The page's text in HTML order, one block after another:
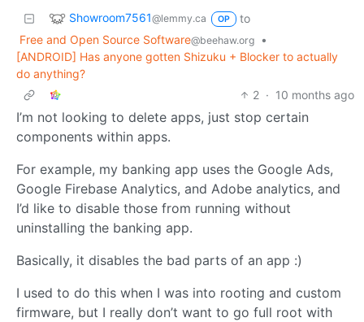
Showroom7561@lemmy.ca OP
to
Free and Open Source Software@beehaw.org
•
[ANDROID] Has anyone gotten Shizuku + Blocker to actually
do anything?
2 · 10 months ago
I’m not looking to delete apps, just stop certain
components within apps.
For example, my banking app uses the Google Ads,
Google Firebase Analytics, and Adobe analytics, and
I’d like to disable those from running without
uninstalling the banking app.
Basically, it disables the bad parts of an app :)
I used to do this when I was into rooting and custom
firmware, but I really don’t want to go full root with